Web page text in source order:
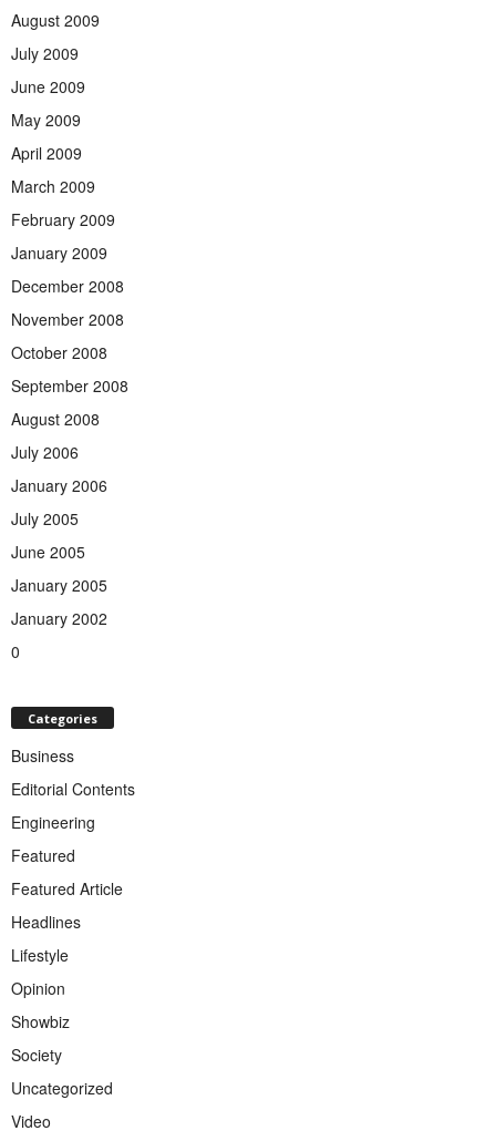
August 2009
July 2009
June 2009
May 2009
April 2009
March 2009
February 2009
January 2009
December 2008
November 2008
October 2008
September 2008
August 2008
July 2006
January 2006
July 2005
June 2005
January 2005
January 2002
0
Categories
Business
Editorial Contents
Engineering
Featured
Featured Article
Headlines
Lifestyle
Opinion
Showbiz
Society
Uncategorized
Video